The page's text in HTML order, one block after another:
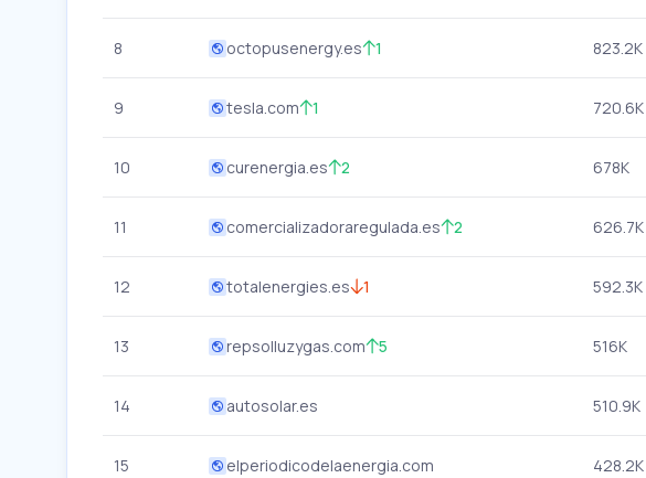
8 octopusenergy.es 1 823.2K
9 tesla.com 1 720.6K
10 curenergia.es 2 678K
11 comercializadoraregulada.es 2 626.7K
12 totalenergies.es 1 592.3K
13 repsolluzygas.com 5 516K
14 autosolar.es 510.9K
15 elperiodicodelaenergia.com 428.2K